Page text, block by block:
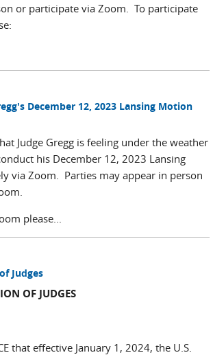
or participate via Zoom. To participate
December 12, 2023 Lansing Motion
Judge Gregg is feeling under the weather
his December 12, 2023 Lansing
via Zoom. Parties may appear in person
please...
Judges
OF JUDGES
that effective January 1, 2024, the U.S.